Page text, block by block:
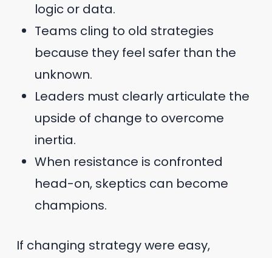
logic or data.
Teams cling to old strategies
because they feel safer than the
unknown.
Leaders must clearly articulate the
upside of change to overcome
inertia.
When resistance is confronted
head-on, skeptics can become
champions.
If changing strategy were easy,